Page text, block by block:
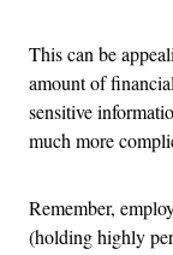
This can be
amount of
sensitive
much more
Remember,
(holding highly